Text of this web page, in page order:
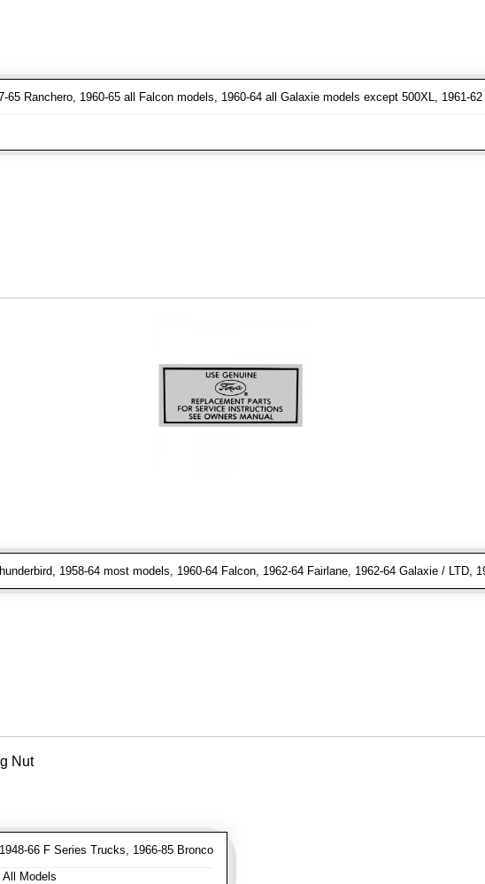
65 Ranchero, 1960-65 all Falcon models, 1960-64 all Galaxie models except 500XL, 1961-
1958-64 most models, 1960-64 Falcon, 1962-64 Fairlane, 1962-64 Galaxie / LTD,
Nut
66 F Series Trucks, 1966-85 Bronco
All Models